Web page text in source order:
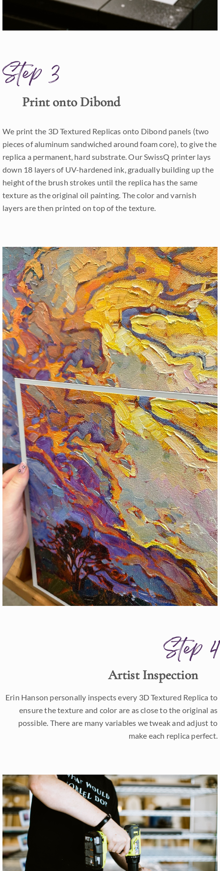
Step 3
Print onto Dibond
We print the 3D Textured Replicas onto Dibond panels (two
pieces of aluminum sandwiched around foam core), to give the
replica a permanent, hard substrate. Our SwissQ printer lays
down 18 layers of UV-hardened ink, gradually building up the
height of the brush strokes until the replica has the same
texture as the original oil painting. The color and varnish
layers are then printed on top of the texture.
Step 4
Artist Inspection
Erin Hanson personally inspects every 3D Textured Replica to
ensure the texture and color are as close to the original as
possible. There are many variables we tweak and adjust to
make each replica perfect.